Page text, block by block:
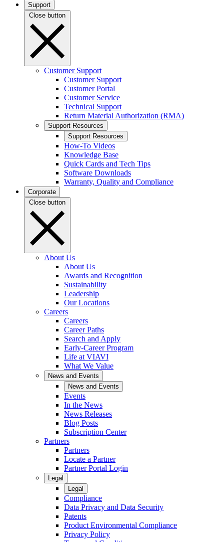
Support
Close button
Customer Support
Customer Support
Customer Portal
Customer Service
Technical Support
Return Material Authorization (RMA)
Support Resources
Support Resources
How-To Videos
Knowledge Base
Quick Cards and Tech Tips
Software Downloads
Warranty, Quality and Compliance
Corporate
Close button
About Us
About Us
Awards and Recognition
Sustainability
Leadership
Our Locations
Careers
Careers
Career Paths
Search and Apply
Early-Career Program
Life at VIAVI
What We Value
News and Events
News and Events
Events
In the News
News Releases
Blog Posts
Subscription Center
Partners
Partners
Locate a Partner
Partner Portal Login
Legal
Legal
Compliance
Data Privacy and Data Security
Patents
Product Environmental Compliance
Privacy Policy